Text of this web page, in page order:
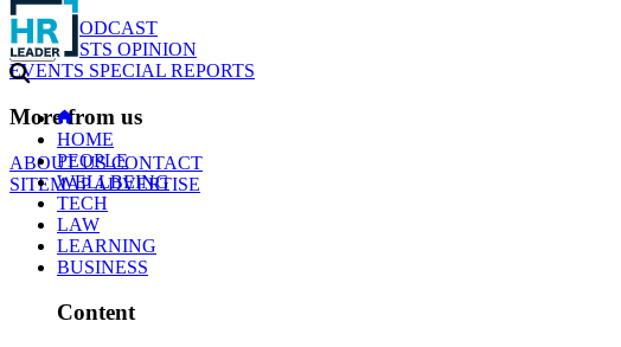
NEWS
PODCAST
WEBCASTS OPINION
EVENTS SPECIAL REPORTS
More from us
ABOUT USCONTACT
SITEMAPADVERTISE
GO
HOME
PEOPLE
WELLBEING
TECH
LAW
LEARNING
BUSINESS
Content